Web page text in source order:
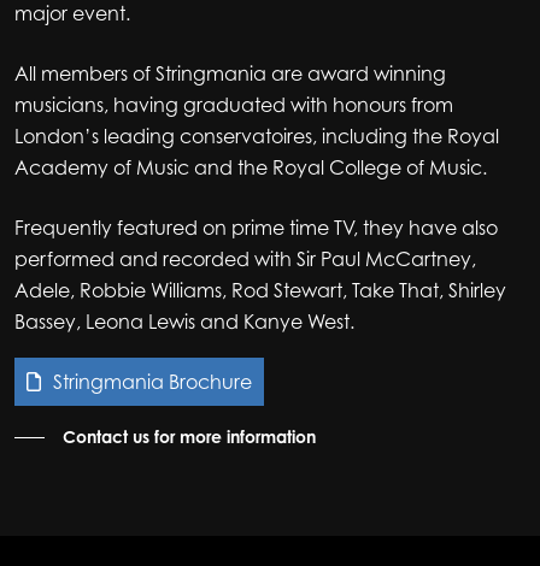
major event.
All members of Stringmania are award winning
musicians, having graduated with honours from
London’s leading conservatoires, including the Royal
Academy of Music and the Royal College of Music.
Frequently featured on prime time TV, they have also
performed and recorded with Sir Paul McCartney,
Adele, Robbie Williams, Rod Stewart, Take That, Shirley
Bassey, Leona Lewis and Kanye West.
Stringmania Brochure
Contact us for more information